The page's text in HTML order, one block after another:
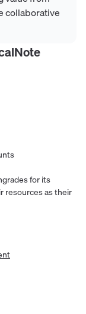
collaborative
for its
resources as their